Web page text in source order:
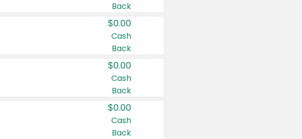
Back
$0.00
Cash
Back
$0.00
Cash
Back
$0.00
Cash
Back